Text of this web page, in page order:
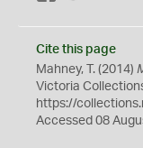
Cite this page
Mahney, T. (2014)
Victoria
https://
Accessed 08